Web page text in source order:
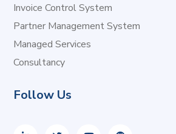
Invoice Control System
Partner Management System
Managed Services
Consultancy
Follow Us